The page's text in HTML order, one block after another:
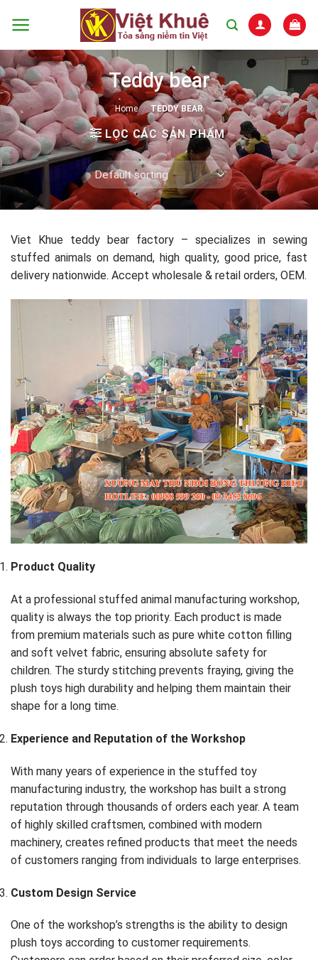
Teddy bear
Home / TEDDY BEAR
LỌC CÁC SẢN PHẨM
Viet Khue teddy bear factory – specializes in sewing
stuffed animals on demand, high quality, good price, fast
delivery nationwide. Accept wholesale & retail orders, OEM.
Product Quality
At a professional stuffed animal manufacturing workshop,
quality is always the top priority. Each product is made
from premium materials such as pure white cotton filling
and soft velvet fabric, ensuring absolute safety for
children. The sturdy stitching prevents fraying, giving the
plush toys high durability and helping them maintain their
shape for a long time.
Experience and Reputation of the Workshop
With many years of experience in the stuffed toy
manufacturing industry, the workshop has built a strong
reputation through thousands of orders each year. A team
of highly skilled craftsmen, combined with modern
machinery, creates refined products that meet the needs
of customers ranging from individuals to large enterprises.
Custom Design Service
One of the workshop’s strengths is the ability to design
plush toys according to customer requirements.